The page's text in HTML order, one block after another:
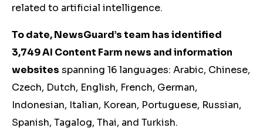
related to artificial intelligence.
To date, NewsGuard’s team has identified
3,749 AI Content Farm news and information
websites spanning 16 languages: Arabic, Chinese,
Czech, Dutch, English, French, German,
Indonesian, Italian, Korean, Portuguese, Russian,
Spanish, Tagalog, Thai, and Turkish.